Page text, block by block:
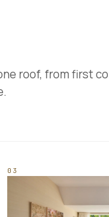
roof, from first
03